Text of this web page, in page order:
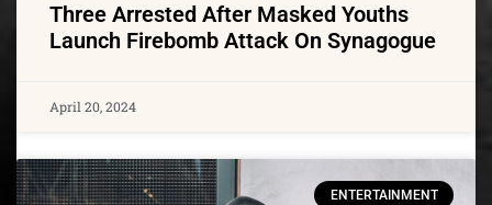
Three Arrested After Masked Youths
Launch Firebomb Attack On Synagogue
April 20, 2024
ENTERTAINMENT